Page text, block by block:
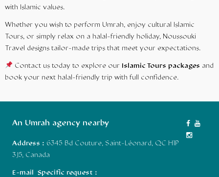
with Islamic values.
Whether you wish to perform Umrah, enjoy cultural Islamic
Tours, or simply relax on a halal-friendly holiday, Noussouki
Travel designs tailor-made trips that meet your expectations.
Contact us today to explore our Islamic Tours packages and
book your next halal-friendly trip with full confidence.
An Umrah agency nearby
Address : 6345 Bd Couture, Saint-Léonard, QC H1P
3J5, Canada
E-mail Specific request :